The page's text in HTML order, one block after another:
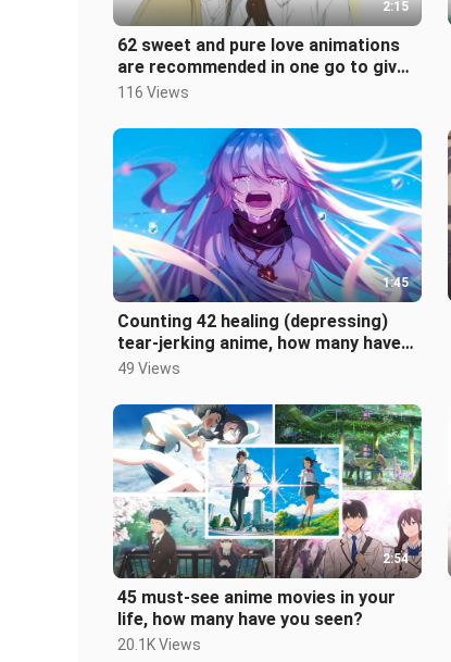
2:15
62 sweet and pure love animations
are recommended in one go to give
you the ultimate sweet love expe
116 Views
1:45
Counting 42 healing (depressing)
tear-jerking anime, how many have
you seen?
49 Views
2:54
45 must-see anime movies in your
life, how many have you seen?
20.1K Views